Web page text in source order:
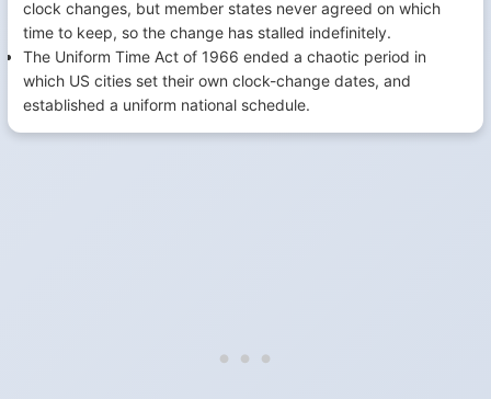
clock changes, but member states never agreed on which
time to keep, so the change has stalled indefinitely.
The Uniform Time Act of 1966 ended a chaotic period in
which US cities set their own clock-change dates, and
established a uniform national schedule.